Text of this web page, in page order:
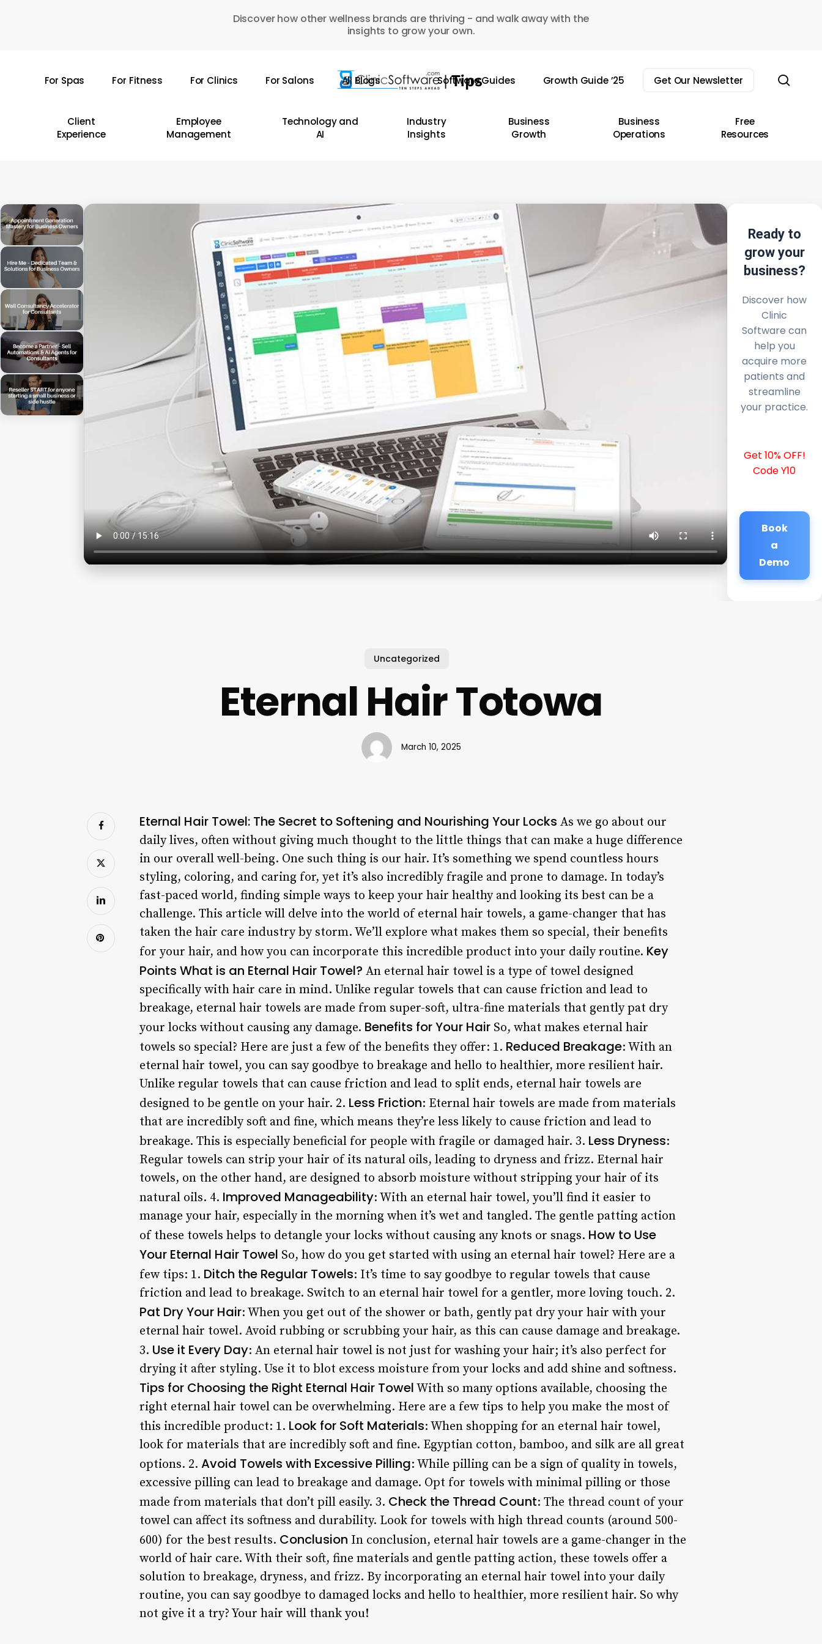
Discover how other wellness brands are thriving - and walk away with the
insights to grow your own.
For Spas For Fitness For Clinics For Salons All Blogs Software Guides Growth Guide ’25 Get Our Newsletter
Client
Experience
Employee
Management
Technology and
AI
Industry
Insights
Business
Growth
Business
Operations
Free
Resources
Ready to
grow your
business?
Discover how
Clinic
Software can
help you
acquire more
patients and
streamline
your practice.
Get 10% OFF!
Code Y10
Book
a
Demo
Uncategorized
Eternal Hair Totowa
March 10, 2025
Eternal Hair Towel: The Secret to Softening and Nourishing Your Locks As we go about our
daily lives, often without giving much thought to the little things that can make a huge difference
in our overall well-being. One such thing is our hair. It’s something we spend countless hours
styling, coloring, and caring for, yet it’s also incredibly fragile and prone to damage. In today’s
fast-paced world, finding simple ways to keep your hair healthy and looking its best can be a
challenge. This article will delve into the world of eternal hair towels, a game-changer that has
taken the hair care industry by storm. We’ll explore what makes them so special, their benefits
for your hair, and how you can incorporate this incredible product into your daily routine. Key
Points What is an Eternal Hair Towel? An eternal hair towel is a type of towel designed
specifically with hair care in mind. Unlike regular towels that can cause friction and lead to
breakage, eternal hair towels are made from super-soft, ultra-fine materials that gently pat dry
your locks without causing any damage. Benefits for Your Hair So, what makes eternal hair
towels so special? Here are just a few of the benefits they offer: 1. Reduced Breakage: With an
eternal hair towel, you can say goodbye to breakage and hello to healthier, more resilient hair.
Unlike regular towels that can cause friction and lead to split ends, eternal hair towels are
designed to be gentle on your hair. 2. Less Friction: Eternal hair towels are made from materials
that are incredibly soft and fine, which means they’re less likely to cause friction and lead to
breakage. This is especially beneficial for people with fragile or damaged hair. 3. Less Dryness:
Regular towels can strip your hair of its natural oils, leading to dryness and frizz. Eternal hair
towels, on the other hand, are designed to absorb moisture without stripping your hair of its
natural oils. 4. Improved Manageability: With an eternal hair towel, you’ll find it easier to
manage your hair, especially in the morning when it’s wet and tangled. The gentle patting action
of these towels helps to detangle your locks without causing any knots or snags. How to Use
Your Eternal Hair Towel So, how do you get started with using an eternal hair towel? Here are a
few tips: 1. Ditch the Regular Towels: It’s time to say goodbye to regular towels that cause
friction and lead to breakage. Switch to an eternal hair towel for a gentler, more loving touch. 2.
Pat Dry Your Hair: When you get out of the shower or bath, gently pat dry your hair with your
eternal hair towel. Avoid rubbing or scrubbing your hair, as this can cause damage and breakage.
3. Use it Every Day: An eternal hair towel is not just for washing your hair; it’s also perfect for
drying it after styling. Use it to blot excess moisture from your locks and add shine and softness.
Tips for Choosing the Right Eternal Hair Towel With so many options available, choosing the
right eternal hair towel can be overwhelming. Here are a few tips to help you make the most of
this incredible product: 1. Look for Soft Materials: When shopping for an eternal hair towel,
look for materials that are incredibly soft and fine. Egyptian cotton, bamboo, and silk are all great
options. 2. Avoid Towels with Excessive Pilling: While pilling can be a sign of quality in towels,
excessive pilling can lead to breakage and damage. Opt for towels with minimal pilling or those
made from materials that don’t pill easily. 3. Check the Thread Count: The thread count of your
towel can affect its softness and durability. Look for towels with high thread counts (around 500-
600) for the best results. Conclusion In conclusion, eternal hair towels are a game-changer in the
world of hair care. With their soft, fine materials and gentle patting action, these towels offer a
solution to breakage, dryness, and frizz. By incorporating an eternal hair towel into your daily
routine, you can say goodbye to damaged locks and hello to healthier, more resilient hair. So why
not give it a try? Your hair will thank you!